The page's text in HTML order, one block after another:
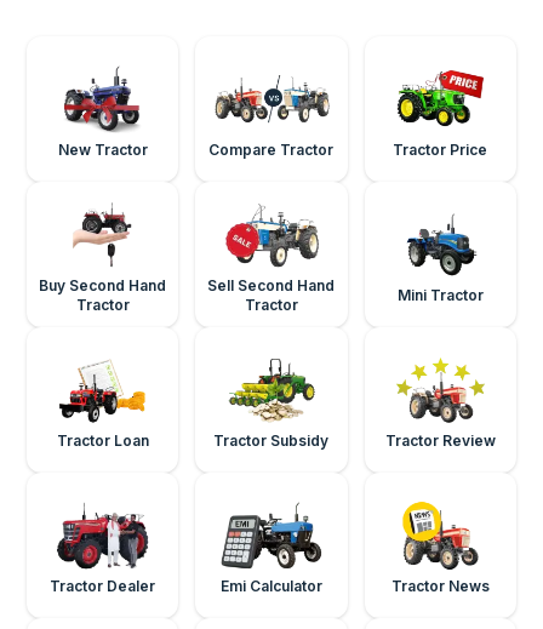
New Tractor Compare Tractor Tractor Price
Buy Second Hand
Tractor
Sell Second Hand
Tractor
Mini Tractor
Tractor Loan Tractor Subsidy Tractor Review
Tractor Dealer Emi Calculator Tractor News